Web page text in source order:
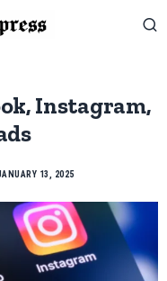
Instagram,
13, 2025